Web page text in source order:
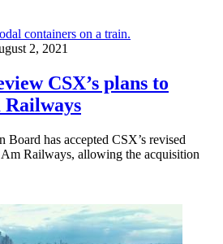
2, 2021
CSX’s plans to
Railways
Board has accepted CSX’s revised
Railways, allowing the acquisition